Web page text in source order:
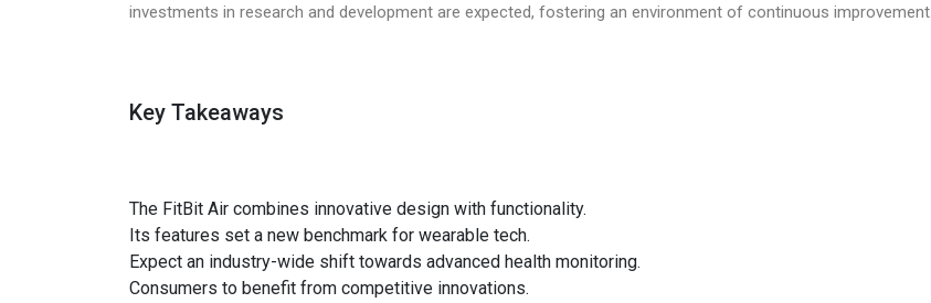
investments in research and development are expected, fostering an environment of continuous improvement.
Key Takeaways
The FitBit Air combines innovative design with functionality.
Its features set a new benchmark for wearable tech.
Expect an industry-wide shift towards advanced health monitoring.
Consumers to benefit from competitive innovations.